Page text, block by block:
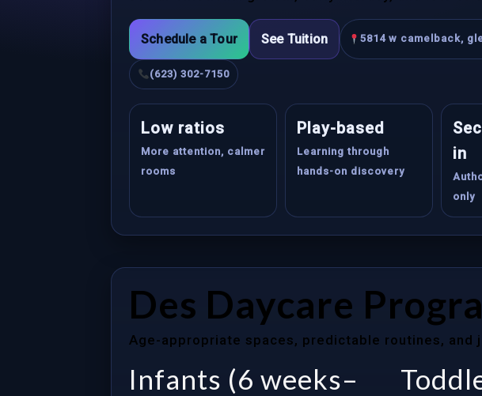
Schedule a Tour See Tuition 5814 w camelback,
(623) 302-7150
Low ratios
More attention, calmer
rooms
Play-based
Learning through
hands-on discovery
in
only
Des Daycare
Age-appropriate spaces, predictable routines, and
Infants (6 weeks–